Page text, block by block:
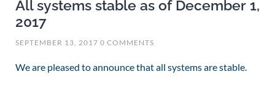
All systems stable as of December 1,
2017
SEPTEMBER 13, 2017 0 COMMENTS
We are pleased to announce that all systems are stable.